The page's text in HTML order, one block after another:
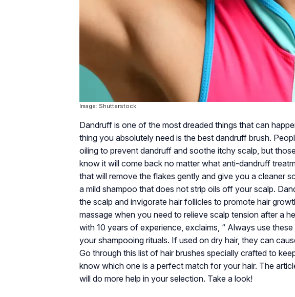
Image: Shutterstock
Dandruff is one of the most dreaded things that can
thing you absolutely need is the best dandruff brush.
oiling to prevent dandruff and soothe itchy scalp, but
know it will come back no matter what anti-dandruff
that will remove the flakes gently and give you a cleaner
a mild shampoo that does not strip oils off your scalp.
the scalp and invigorate hair follicles to promote hair
massage when you need to relieve scalp tension after a
with 10 years of experience, exclaims, “ Always use
your shampooing rituals. If used on dry hair, they can
Go through this list of hair brushes specially crafted to
know which one is a perfect match for your hair. The
will do more help in your selection. Take a look!